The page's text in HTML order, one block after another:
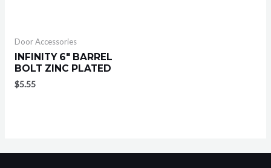
Door Accessories
INFINITY 6″ BARREL
BOLT ZINC PLATED
$5.55